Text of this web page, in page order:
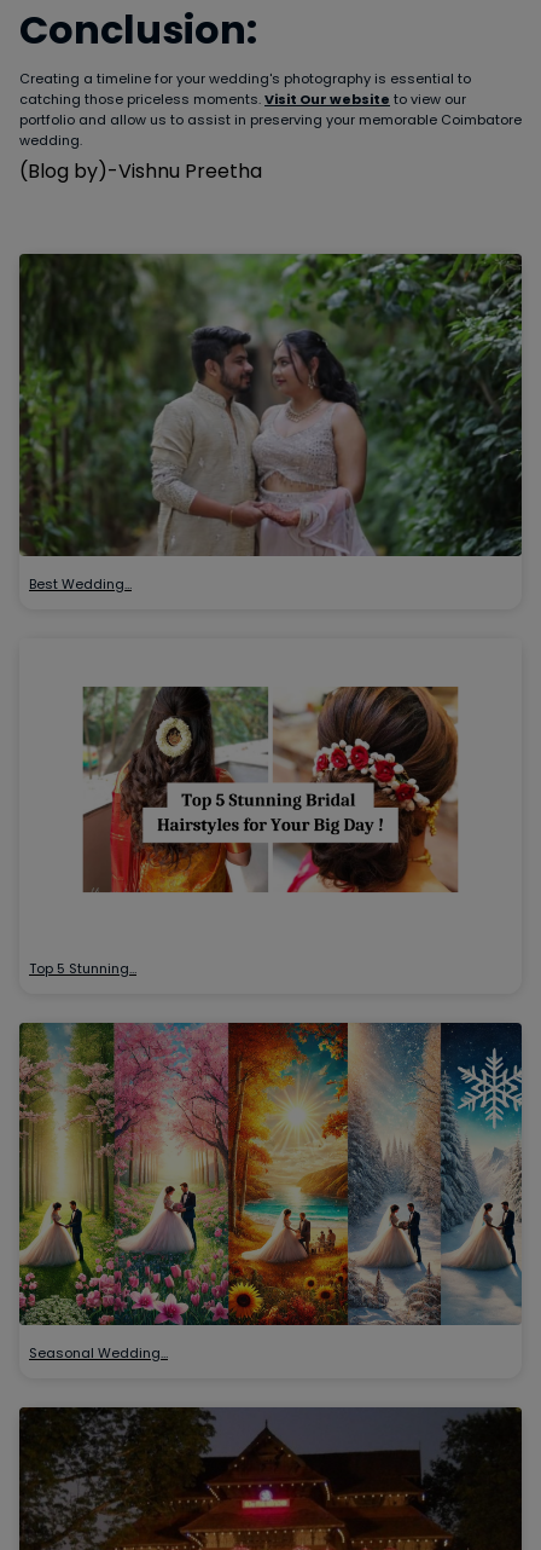
Conclusion:
Creating a timeline for your wedding's photography is essential to
catching those priceless moments.Visit Our website to view our
portfolio and allow us to assist in preserving your memorable Coimbatore
wedding.
(Blog by)-Vishnu Preetha
Best Wedding…
Top 5 Stunning…
Seasonal Wedding…